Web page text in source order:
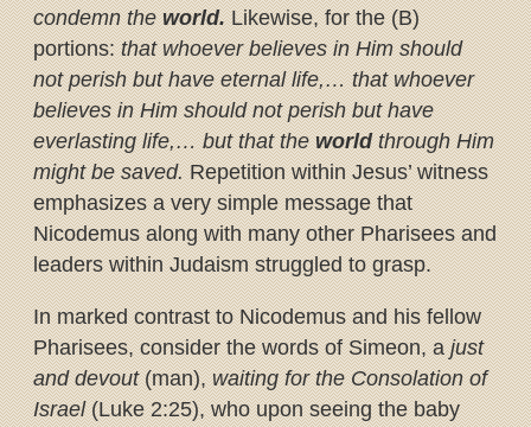
condemn theworld. Likewise, for the (B)
portions:that whoever believes in Him should
not perish but have eternal life,… that whoever
believes in Him should not perish but have
everlasting life,… but that theworldthrough Him
might be saved.Repetition within Jesus’ witness
emphasizes a very simple message that
Nicodemus along with many other Pharisees and
leaders within Judaism struggled to grasp.
In marked contrast to Nicodemus and his fellow
Pharisees, consider the words of Simeon, ajust
and devout(man),waiting for the Consolation of
Israel(Luke 2:25), who upon seeing the baby